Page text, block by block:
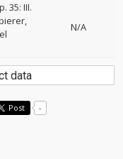
35: III.
N/A
data
Post -